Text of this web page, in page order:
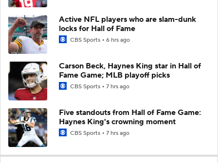
Active NFL players who are slam-dunk
locks for Hall of Fame
CBS Sports 6 hrs ago
Carson Beck, Haynes King star in Hall of
Fame Game; MLB playoff picks
CBS Sports 7 hrs ago
Five standouts from Hall of Fame Game:
Haynes King's crowning moment
CBS Sports 7 hrs ago